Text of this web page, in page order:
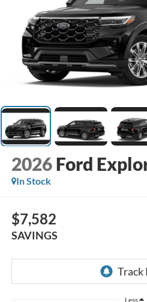
2026 Ford
In Stock
$7,582
SAVINGS
Less